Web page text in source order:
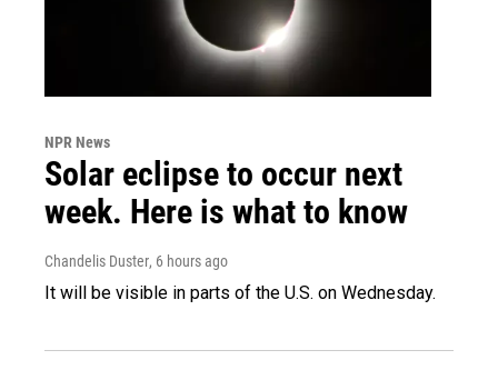
NPR News
Solar eclipse to occur next
week. Here is what to know
Chandelis Duster, 6 hours ago
It will be visible in parts of the U.S. on Wednesday.